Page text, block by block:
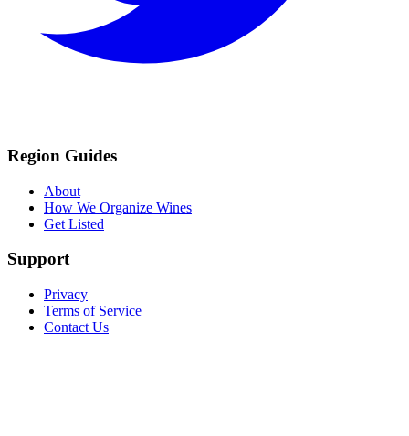
Region Guides
About
How We Organize Wines
Get Listed
Support
Privacy
Terms of Service
Contact Us